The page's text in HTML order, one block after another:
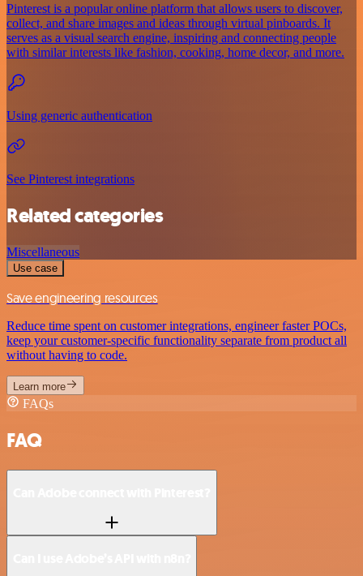
Pinterest is a popular online platform that allows users to discover,
collect, and share images and ideas through virtual pinboards. It
serves as a visual search engine, inspiring and connecting people
with similar interests like fashion, cooking, home decor, and more.
Using generic authentication
See Pinterest integrations
Related categories
Miscellaneous
Use case
Save engineering resources
Reduce time spent on customer integrations, engineer faster POCs,
keep your customer-specific functionality separate from product all
without having to code.
Learn more
FAQs
FAQ